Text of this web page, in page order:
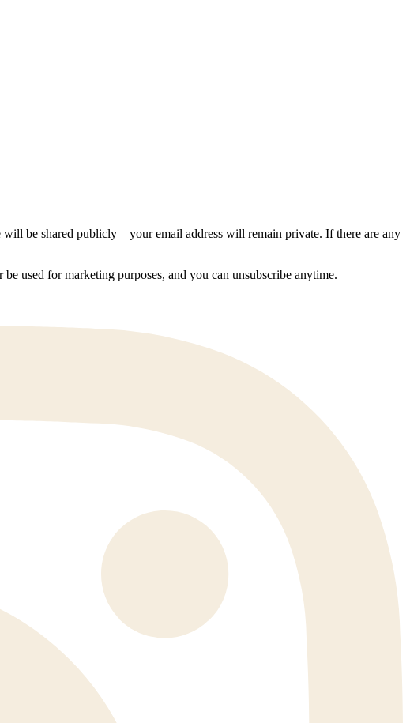
be shared publicly—your email address will remain private. If there are any
used for marketing purposes, and you can unsubscribe anytime.